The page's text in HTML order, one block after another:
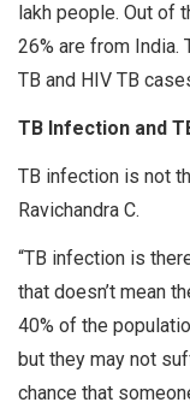
lakh people. Out of
26% are from
TB and HIV TB
TB Infection and
TB infection is not
Ravichandra C.
“TB infection is
that doesn’t mean
40% of the
but they may not
chance that